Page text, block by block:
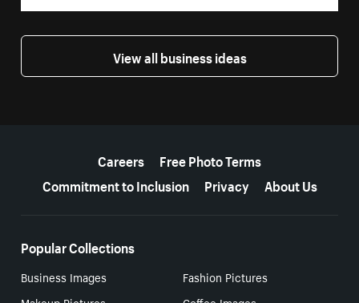
View all business ideas
Careers
Free Photo Terms
Commitment to Inclusion
Privacy About Us
Popular Collections
Business Images
Fashion Pictures